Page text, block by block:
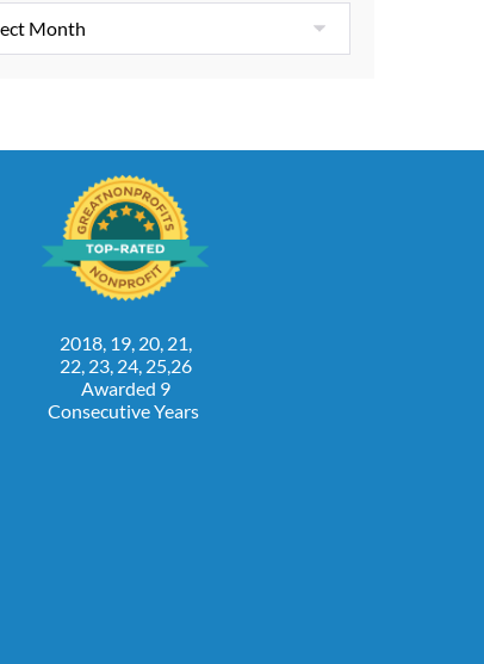
2018, 19, 20, 21,
22, 23, 24, 25,26
Awarded 9
Consecutive Years